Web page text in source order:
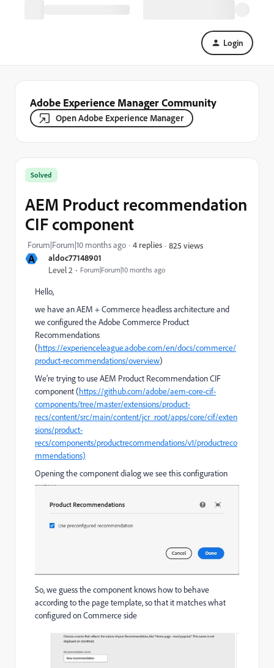
Login
Adobe Experience Manager Community
Open Adobe Experience Manager
A aldoc77148901
Level 2 Forum|Forum|10 months ago
Solved
AEM Product recommendation
CIF component
Forum|Forum|10 months ago 4 replies 825 views
Hello,
we have an AEM + Commerce headless architecture and
we configured the Adobe Commerce Product
Recommendations
(https://experienceleague.adobe.com/en/docs/commerce/
product-recommendations/overview)
We're trying to use AEM Product Recommendation CIF
component (https://github.com/adobe/aem-core-cif-
components/tree/master/extensions/product-
recs/content/src/main/content/jcr_root/apps/core/cif/exten
sions/product-
recs/components/productrecommendations/v1/productreco
mmendations)
Opening the component dialog we see this configuration
So, we guess the component knows how to behave
according to the page template, so that it matches what
configured on Commerce side